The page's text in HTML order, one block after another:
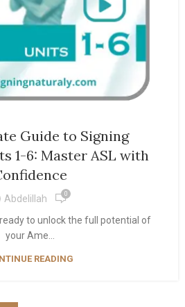
Guide to Signing
1-6: Master ASL with
Abdelillah 0
to unlock the full potential of
your Ame...
READING